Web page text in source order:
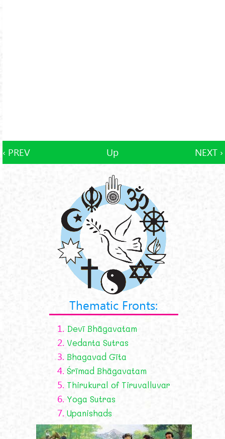
‹ PREV Up NEXT ›
Thematic Fronts:
1. Devī Bhāgavatam
2. Vedanta Sutras
3. Bhagavad Gīta
4. Śrīmad Bhāgavatam
5. Thirukural of Tiruvalluvar
6. Yoga Sutras
7. Upanishads